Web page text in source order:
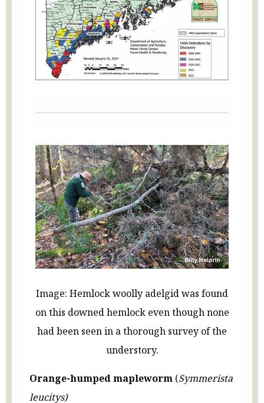
Image: Hemlock woolly adelgid was found
on this downed hemlock even though none
had been seen in a thorough survey of the
understory.
Orange-humped mapleworm (Symmerista
leucitys)